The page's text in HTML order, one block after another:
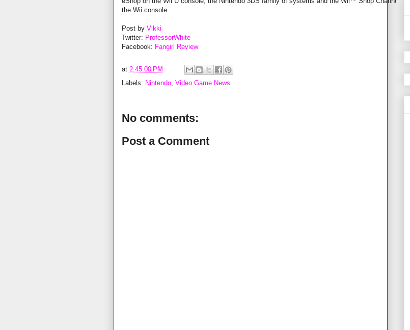
the Wii console.
Post by Vikki
Twitter: ProfessorWhite
Facebook: Fangirl Review
at 2:45:00 PM
Labels: Nintendo Video Game News
No comments:
Post a Comment